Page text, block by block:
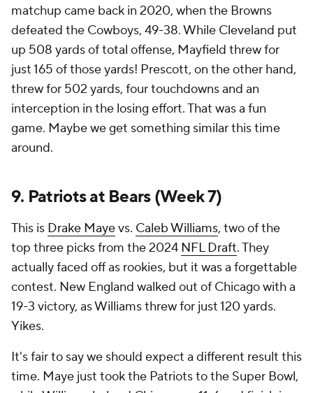
matchup came back in 2020, when the Browns
defeated the Cowboys, 49-38. While Cleveland put
up 508 yards of total offense, Mayfield threw for
just 165 of those yards! Prescott, on the other hand,
threw for 502 yards, four touchdowns and an
interception in the losing effort. That was a fun
game. Maybe we get something similar this time
around.
9. Patriots at Bears (Week 7)
This is Drake Mayevs. Caleb Williams, two of the
top three picks from the 2024 NFL Draft. They
actually faced off as rookies, but it was a forgettable
contest. New England walked out of Chicago with a
19-3 victory, as Williams threw for just 120 yards.
Yikes.
It's fair to say we should expect a different result this
time. Maye just took the Patriots to the Super Bowl,